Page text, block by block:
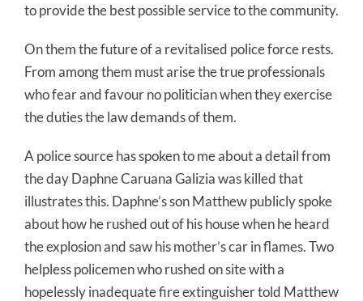
to provide the best possible service to the community.
On them the future of a revitalised police force rests.
From among them must arise the true professionals
who fear and favour no politician when they exercise
the duties the law demands of them.
A police source has spoken to me about a detail from
the day Daphne Caruana Galizia was killed that
illustrates this. Daphne’s son Matthew publicly spoke
about how he rushed out of his house when he heard
the explosion and saw his mother’s car in flames. Two
helpless policemen who rushed on site with a
hopelessly inadequate fire extinguisher told Matthew